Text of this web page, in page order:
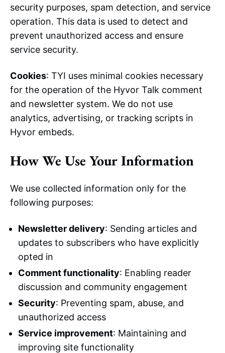
security purposes, spam detection, and service
operation. This data is used to detect and
prevent unauthorized access and ensure
service security.
Cookies: TYI uses minimal cookies necessary
for the operation of the Hyvor Talk comment
and newsletter system. We do not use
analytics, advertising, or tracking scripts in
Hyvor embeds.
How We Use Your Information
We use collected information only for the
following purposes:
Newsletter delivery: Sending articles and
updates to subscribers who have explicitly
opted in
Comment functionality: Enabling reader
discussion and community engagement
Security: Preventing spam, abuse, and
unauthorized access
Service improvement: Maintaining and
improving site functionality